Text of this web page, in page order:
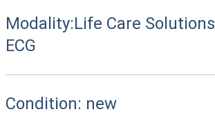
Modality:Life Care Solutions
ECG
Condition: new